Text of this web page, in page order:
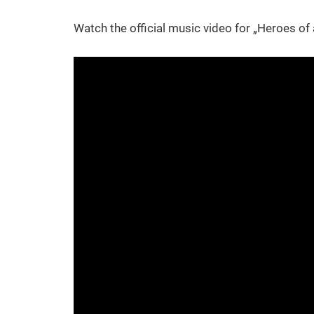
Watch the official music video for „Heroes of